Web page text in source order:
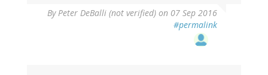
By Peter DeBalli (not verified) on 07 Sep 2016
#permalink